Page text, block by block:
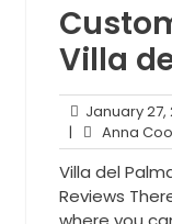
Villa
January 27,
| Anna
Villa del
Reviews